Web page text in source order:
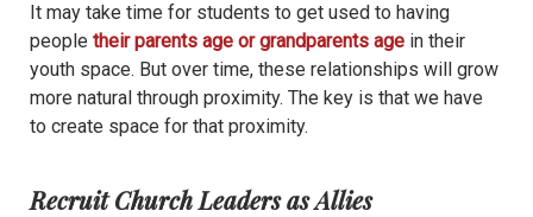
It may take time for students to get used to having
people their parents age or grandparents age in their
youth space. But over time, these relationships will grow
more natural through proximity. The key is that we have
to create space for that proximity.
Recruit Church Leaders as Allies